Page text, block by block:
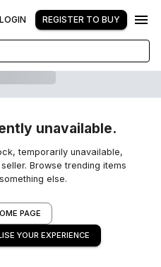
LOGIN REGISTER TO BUY
unavailable.
temporarily unavailable,
Browse trending items
else.
PAGE
YOUR EXPERIENCE